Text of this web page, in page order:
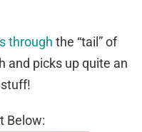
through the “tail” of
and picks up quite an
Below: